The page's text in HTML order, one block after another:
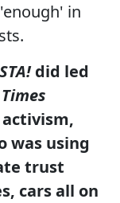
in
did led
was using
trust
cars all on